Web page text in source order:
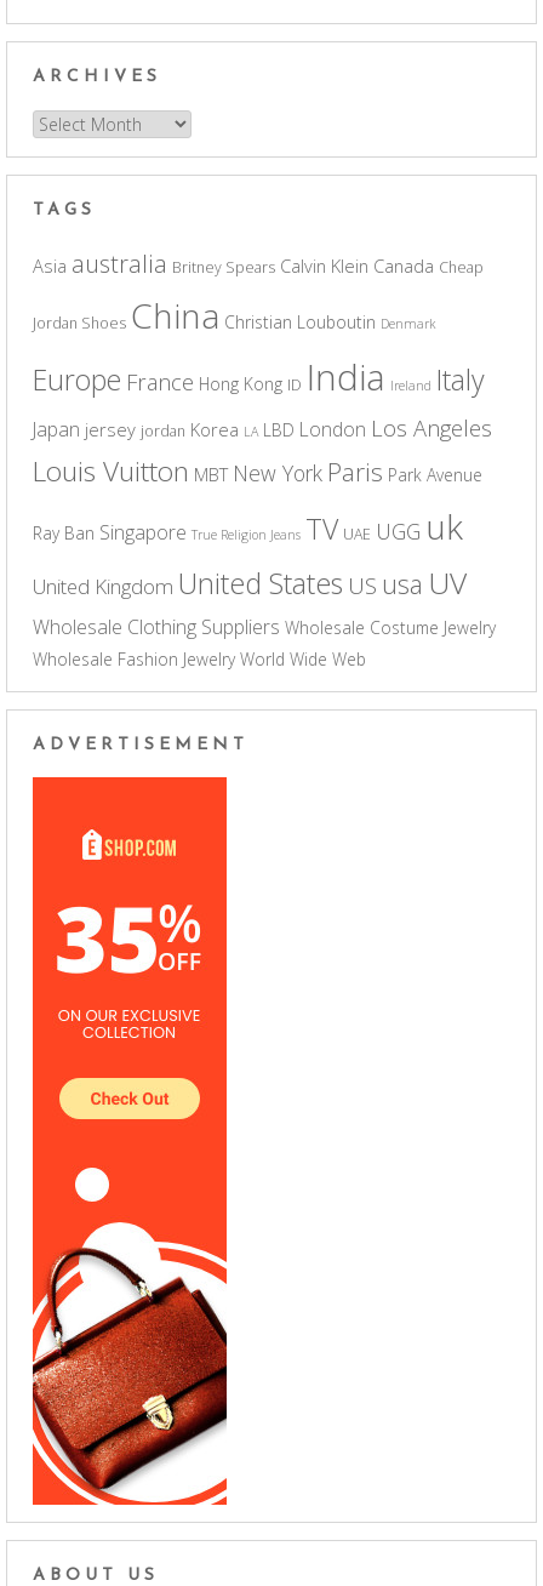
ARCHIVES
Archives
TAGS
Asia australia Britney Spears Calvin Klein Canada Cheap
Jordan Shoes China Christian Louboutin Denmark
Europe France Hong Kong ID India Ireland Italy
Japan jersey jordan Korea LA LBD London Los Angeles
Louis Vuitton MBT New York Paris Park Avenue
Ray Ban Singapore True Religion Jeans TV UAE UGG uk
United Kingdom United States US usa UV
Wholesale Clothing Suppliers Wholesale Costume Jewelry
Wholesale Fashion Jewelry World Wide Web
ADVERTISEMENT
ABOUT US